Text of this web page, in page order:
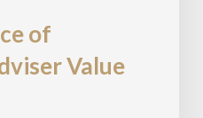
of
Value